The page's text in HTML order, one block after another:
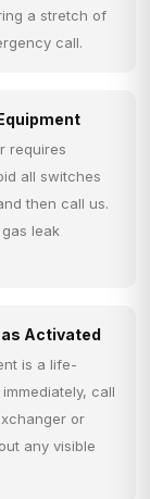
a stretch of
call.
requires
all switches
then call us.
leak
Activated
is a life-
call
or
any visible